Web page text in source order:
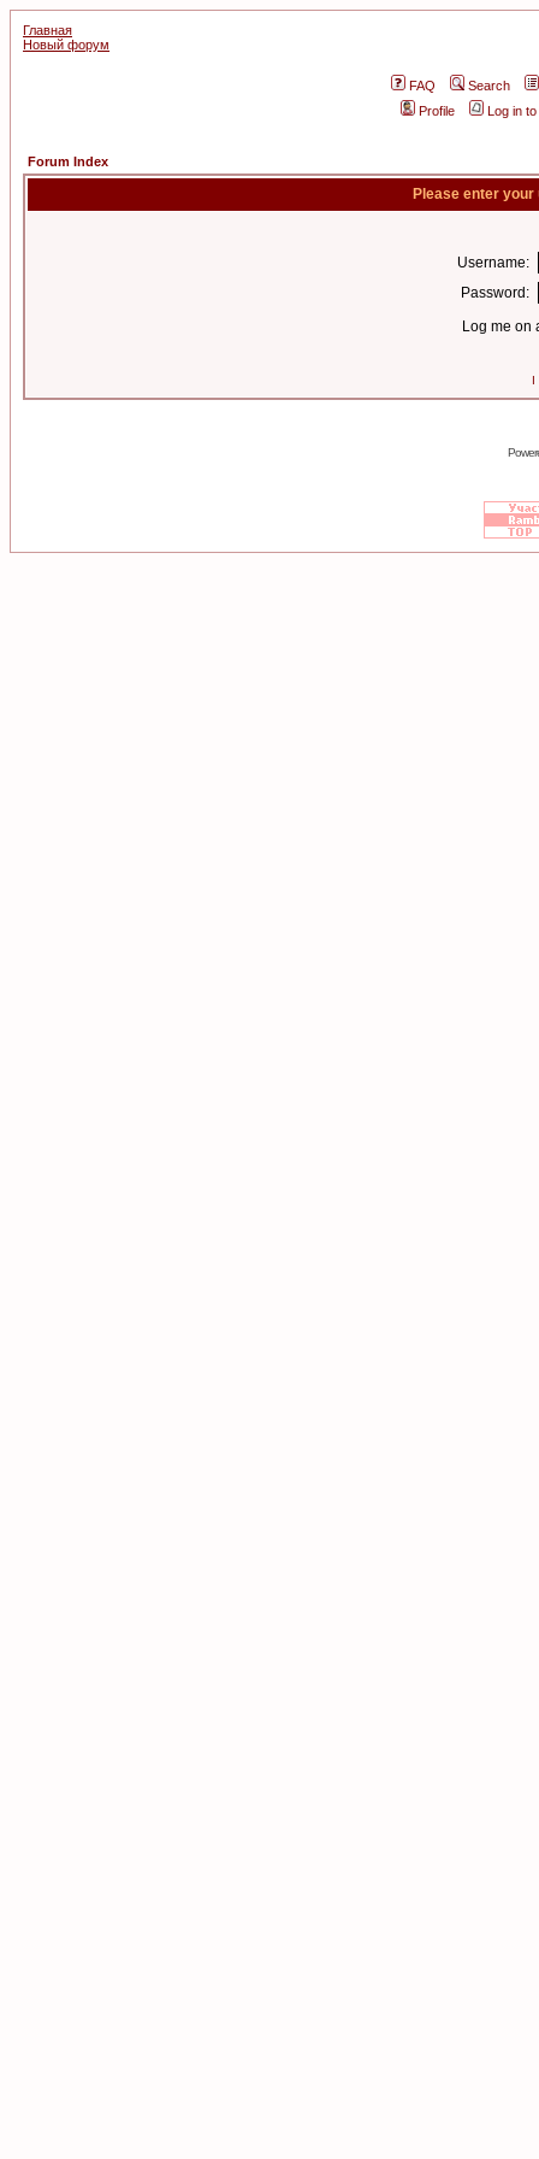
Главная
Новый форум
FAQ
Search
Profile
Log in
Forum Index
Please enter
Username:
Password:
Log me on
I